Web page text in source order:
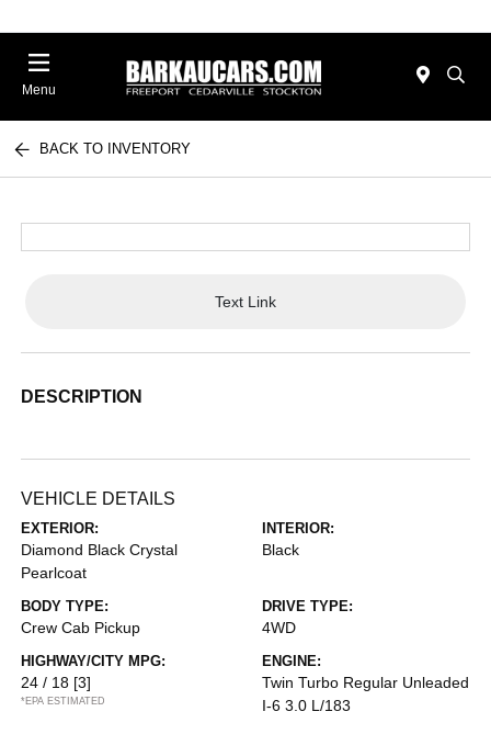
Menu
BACK TO INVENTORY
Text Link
DESCRIPTION
VEHICLE DETAILS
EXTERIOR:
Diamond Black Crystal
Pearlcoat
INTERIOR:
Black
BODY TYPE:
Crew Cab Pickup
DRIVE TYPE:
4WD
HIGHWAY/CITY MPG:
24 / 18 [3]
*EPA ESTIMATED
ENGINE:
Twin Turbo Regular Unleaded
I-6 3.0 L/183